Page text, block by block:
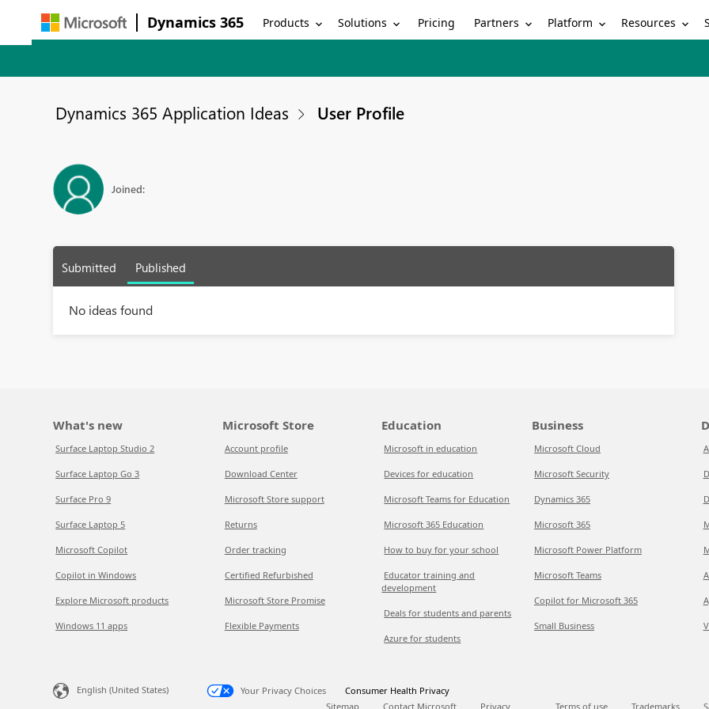
Dynamics 365 Products Solutions Pricing Partners Platform Resources
Dynamics 365 Application Ideas User Profile
Joined:
Submitted Published
No ideas found
What's new
Surface Laptop Studio 2
Surface Laptop Go 3
Surface Pro 9
Surface Laptop 5
Microsoft Copilot
Copilot in Windows
Explore Microsoft products
Windows 11 apps
Microsoft Store
Account profile
Download Center
Microsoft Store support
Returns
Order tracking
Certified Refurbished
Microsoft Store Promise
Flexible Payments
Education
Microsoft in education
Devices for education
Microsoft Teams for Education
Microsoft 365 Education
How to buy for your school
Educator training and
development
Deals for students and parents
Azure for students
Business
Microsoft Cloud
Microsoft Security
Dynamics 365
Microsoft 365
Microsoft Power Platform
Microsoft Teams
Copilot for Microsoft 365
Small Business
English (United States) Your Privacy Choices
Consumer Health Privacy
Sitemap
Contact Microsoft Privacy Terms of use Trademarks